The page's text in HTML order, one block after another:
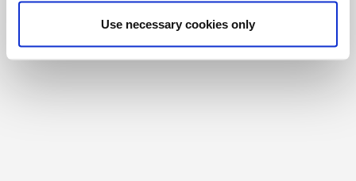
Use necessary cookies only